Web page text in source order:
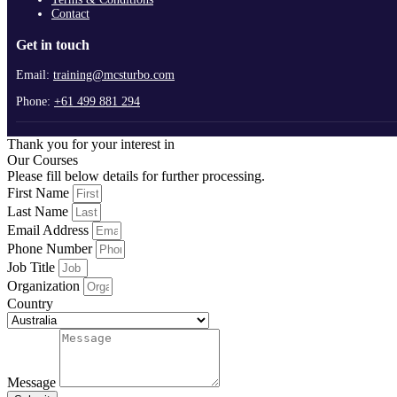
Contact
Get in touch
Email: training@mcsturbo.com
Phone: +61 499 881 294
Thank you for your interest in
Our Courses
Please fill below details for further processing.
First Name
Last Name
Email Address
Phone Number
Job Title
Organization
Country
Message